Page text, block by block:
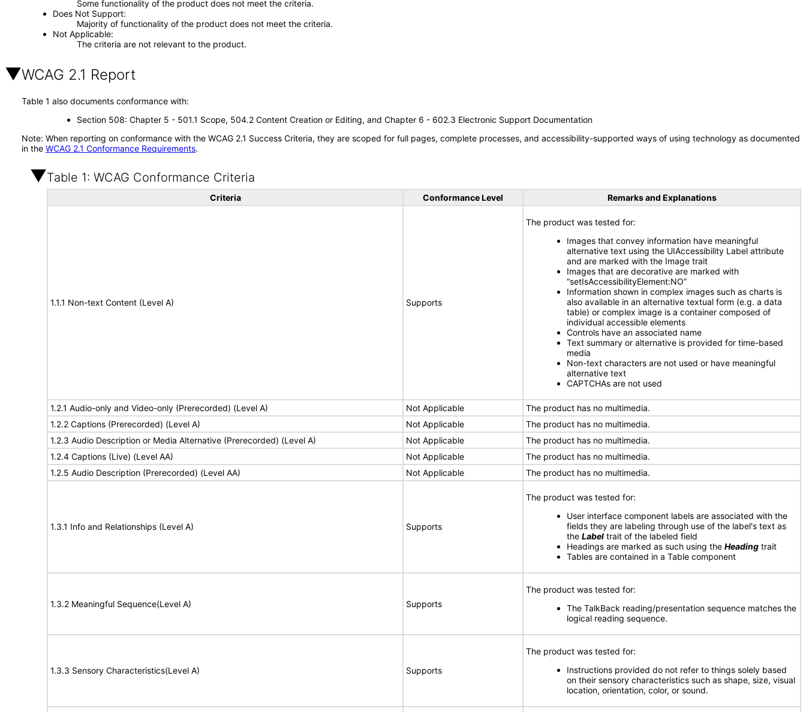
Some functionality of the product does not meet the criteria.
Does Not Support
Majority of functionality of the product does not meet the criteria.
Not Applicable
The criteria are not relevant to the product.
WCAG 2.1 Report
Table 1 also documents conformance with:
Section 508: Chapter 5 - 501.1 Scope, 504.2 Content Creation or Editing, and Chapter 6 - 602.3 Electronic Support Documentation
Note: When reporting on conformance with the WCAG 2.1 Success Criteria, they are scoped for full pages, complete processes, and accessibility-supported ways of using technology as documented
in the WCAG 2.1 Conformance Requirements.
Table 1: WCAG Conformance Criteria
Criteria Conformance Level Remarks and Explanations
1.1.1 Non-text Content (Level A) Supports
The product was tested for:
Images that convey information have meaningful
alternative text using the UIAccessibility Label attribute
and are marked with the Image trait
Images that are decorative are marked with
“setIsAccessibilityElement:NO”
Information shown in complex images such as charts is
also available in an alternative textual form (e.g. a data
table) or complex image is a container composed of
individual accessible elements
Controls have an associated name
Text summary or alternative is provided for time-based
media
Non-text characters are not used or have meaningful
alternative text
CAPTCHAs are not used
1.2.1 Audio-only and Video-only (Prerecorded) (Level A) Not Applicable
The product has no multimedia.
1.2.2 Captions (Prerecorded) (Level A)
Not Applicable
The product has no multimedia.
1.2.3 Audio Description or Media Alternative (Prerecorded) (Level A)
Not Applicable
The product has no multimedia.
1.2.4 Captions (Live) (Level AA)
Not Applicable
The product has no multimedia.
1.2.5 Audio Description (Prerecorded) (Level AA)
Not Applicable The product has no multimedia.
1.3.1 Info and Relationships (Level A) Supports
The product was tested for:
User interface component labels are associated with the
fields they are labeling through use of the label's text as
the Label trait of the labeled field
Headings are marked as such using the Heading trait
Tables are contained in a Table component
1.3.2 Meaningful Sequence(Level A) Supports
The product was tested for:
The TalkBack reading/presentation sequence matches the
logical reading sequence.
1.3.3 Sensory Characteristics(Level A) Supports
The product was tested for:
Instructions provided do not refer to things solely based
on their sensory characteristics such as shape, size, visual
location, orientation, color, or sound.